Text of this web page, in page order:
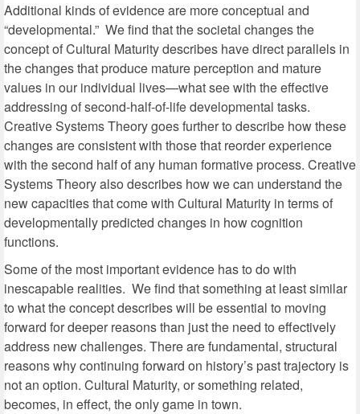
Additional kinds of evidence are more conceptual and
“developmental.” We find that the societal changes the
concept of Cultural Maturity describes have direct parallels in
the changes that produce mature perception and mature
values in our individual lives—what see with the effective
addressing of second-half-of-life developmental tasks.
Creative Systems Theory goes further to describe how these
changes are consistent with those that reorder experience
with the second half of any human formative process. Creative
Systems Theory also describes how we can understand the
new capacities that come with Cultural Maturity in terms of
developmentally predicted changes in how cognition
functions.
Some of the most important evidence has to do with
inescapable realities. We find that something at least similar
to what the concept describes will be essential to moving
forward for deeper reasons than just the need to effectively
address new challenges. There are fundamental, structural
reasons why continuing forward on history’s past trajectory is
not an option. Cultural Maturity, or something related,
becomes, in effect, the only game in town.